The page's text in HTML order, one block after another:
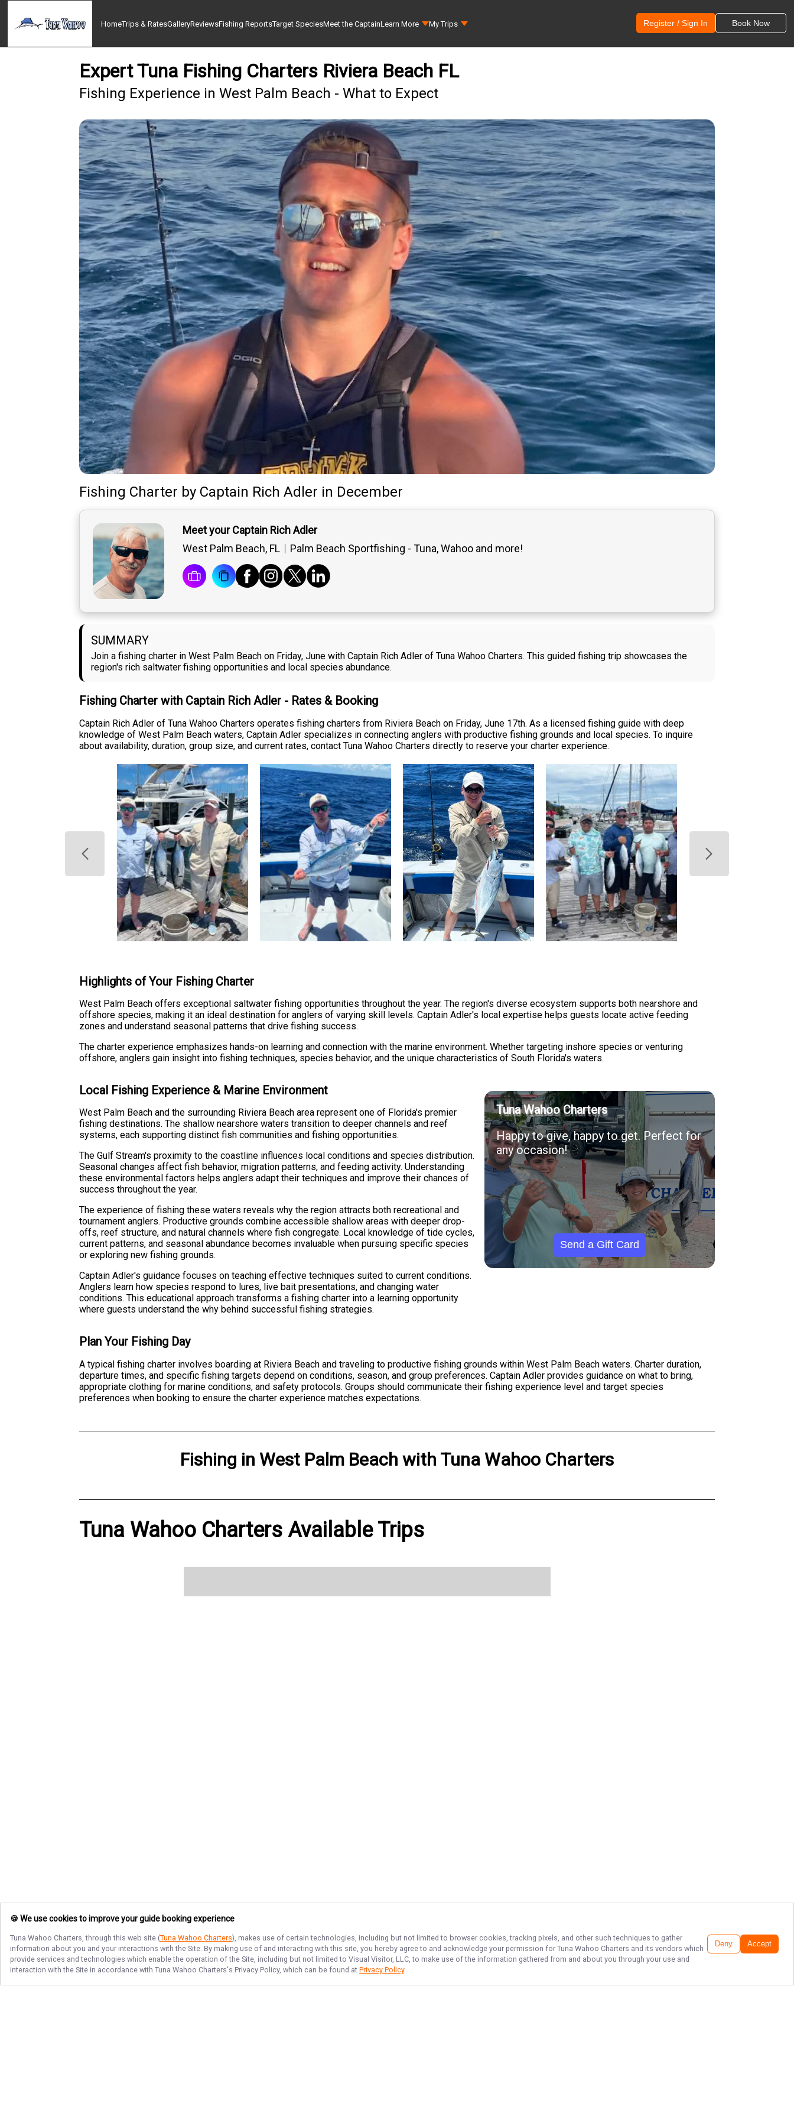
HomeTrips & RatesGalleryReviewsFishing ReportsTarget SpeciesMeet the CaptainLearn More My Trips Register / Sign In Book Now
Expert Tuna Fishing Charters Riviera Beach FL
Fishing Experience in West Palm Beach - What to Expect
Fishing Charter by Captain Rich Adler in December
Meet your Captain Rich Adler
West Palm Beach, FL
Palm Beach Sportfishing - Tuna, Wahoo and more!
SUMMARY
Join a fishing charter in West Palm Beach on Friday, June with Captain Rich Adler of Tuna Wahoo Charters. This guided fishing trip showcases the
region's rich saltwater fishing opportunities and local species abundance.
Fishing Charter with Captain Rich Adler - Rates & Booking
Captain Rich Adler of Tuna Wahoo Charters operates fishing charters from Riviera Beach on Friday, June 17th. As a licensed fishing guide with deep
knowledge of West Palm Beach waters, Captain Adler specializes in connecting anglers with productive fishing grounds and local species. To inquire
about availability, duration, group size, and current rates, contact Tuna Wahoo Charters directly to reserve your charter experience.
Highlights of Your Fishing Charter
West Palm Beach offers exceptional saltwater fishing opportunities throughout the year. The region's diverse ecosystem supports both nearshore and
offshore species, making it an ideal destination for anglers of varying skill levels. Captain Adler's local expertise helps guests locate active feeding
zones and understand seasonal patterns that drive fishing success.
The charter experience emphasizes hands-on learning and connection with the marine environment. Whether targeting inshore species or venturing
offshore, anglers gain insight into fishing techniques, species behavior, and the unique characteristics of South Florida's waters.
Local Fishing Experience & Marine Environment
West Palm Beach and the surrounding Riviera Beach area represent one of Florida's premier
fishing destinations. The shallow nearshore waters transition to deeper channels and reef
systems, each supporting distinct fish communities and fishing opportunities.
The Gulf Stream's proximity to the coastline influences local conditions and species distribution.
Seasonal changes affect fish behavior, migration patterns, and feeding activity. Understanding
these environmental factors helps anglers adapt their techniques and improve their chances of
success throughout the year.
The experience of fishing these waters reveals why the region attracts both recreational and
tournament anglers. Productive grounds combine accessible shallow areas with deeper drop-
offs, reef structure, and natural channels where fish congregate. Local knowledge of tide cycles,
current patterns, and seasonal abundance becomes invaluable when pursuing specific species
or exploring new fishing grounds.
Captain Adler's guidance focuses on teaching effective techniques suited to current conditions.
Anglers learn how species respond to lures, live bait presentations, and changing water
conditions. This educational approach transforms a fishing charter into a learning opportunity
where guests understand the why behind successful fishing strategies.
Tuna Wahoo Charters
Happy to give, happy to get. Perfect for
any occasion!
Send a Gift Card
Plan Your Fishing Day
A typical fishing charter involves boarding at Riviera Beach and traveling to productive fishing grounds within West Palm Beach waters. Charter duration,
departure times, and specific fishing targets depend on conditions, season, and group preferences. Captain Adler provides guidance on what to bring,
appropriate clothing for marine conditions, and safety protocols. Groups should communicate their fishing experience level and target species
preferences when booking to ensure the charter experience matches expectations.
Fishing in West Palm Beach with Tuna Wahoo Charters
Tuna Wahoo Charters Available Trips
🍪 We use cookies to improve your guide booking experience
Tuna Wahoo Charters, through this web site (Tuna Wahoo Charters), makes use of certain technologies, including but not limited to browser cookies, tracking pixels, and other such techniques to gather
information about you and your interactions with the Site. By making use of and interacting with this site, you hereby agree to and acknowledge your permission for Tuna Wahoo Charters and its vendors which
provide services and technologies which enable the operation of the Site, including but not limited to Visual Visitor, LLC, to make use of the information gathered from and about you through your use and
interaction with the Site in accordance with Tuna Wahoo Charters's Privacy Policy, which can be found at Privacy Policy.
Deny Accept